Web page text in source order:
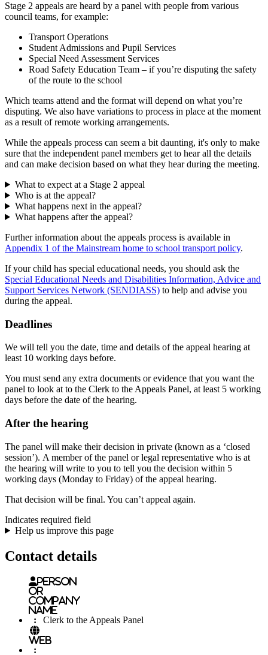
Stage 2 appeals are heard by a panel with people from various
council teams, for example:
Transport Operations
Student Admissions and Pupil Services
Special Need Assessment Services
Road Safety Education Team – if you’re disputing the safety
of the route to the school
Which teams attend and the format will depend on what you’re
disputing. We also have variations to process in place at the moment
as a result of remote working arrangements.
While the appeals process can seem a bit daunting, it's only to make
sure that the independent panel members get to hear all the details
and can make decision based on what they hear during the meeting.
What to expect at a Stage 2 appeal
Who is at the appeal?
What happens next in the appeal?
What happens after the appeal?
Further information about the appeals process is available in
Appendix 1 of the Mainstream home to school transport policy.
If your child has special educational needs, you should ask the
Special Educational Needs and Disabilities Information, Advice and
Support Services Network (SENDIASS) to help and advise you
during the appeal.
Deadlines
We will tell you the date, time and details of the appeal hearing at
least 10 working days before.
You must send any extra documents or evidence that you want the
panel to look at to the Clerk to the Appeals Panel, at least 5 working
days before the date of the hearing.
After the hearing
The panel will make their decision in private (known as a ‘closed
session’). A member of the panel or legal representative who is at
the hearing will write to you to tell you the decision within 5
working days (Monday to Friday) of the appeal hearing.
That decision will be final. You can’t appeal again.
Indicates required field
Help us improve this page
Contact details
Person
or
Company
name
:
Clerk to the Appeals Panel
Web
: